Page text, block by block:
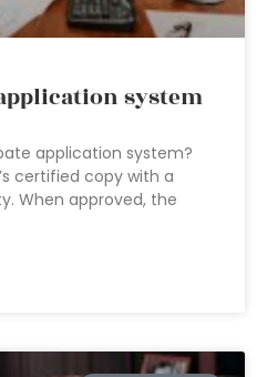
system
application system?
certified copy with a
When approved, the